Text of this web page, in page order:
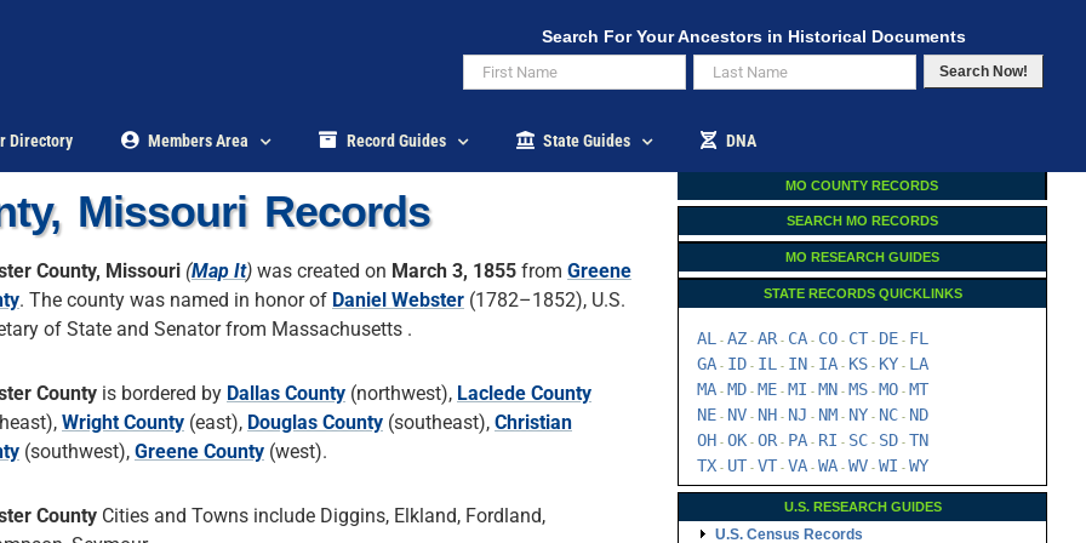
Search For Your Ancestors in Historical Documents
Search Now!
Directory Members Area Record Guides State Guides DNA
Missouri Records
County, Missouri (Map It) was created on March 3, 1855 from Greene
. The county was named in honor of Daniel Webster (1782–1852), U.S.
of State and Senator from Massachusetts .
County is bordered by Dallas County (northwest), Laclede County
Wright County (east), Douglas County (southeast), Christian
(southwest), Greene County (west).
County Cities and Towns include Diggins, Elkland, Fordland,
MO COUNTY RECORDS
SEARCH MO RECORDS
MO RESEARCH GUIDES
STATE RECORDS QUICKLINKS
AL - AZ - AR- CA - CO - CT - DE - FL
GA - ID - IL - IN - IA - KS - KY - LA
MA - MD - ME - MI - MN - MS - MO - MT
NE - NV - NH - NJ - NM - NY - NC - ND
OH - OK - OR- PA - RI - SC - SD - TN
TX - UT - VT - VA - WA - WV - WI - WY
U.S. RESEARCH GUIDES
U.S. Census Records